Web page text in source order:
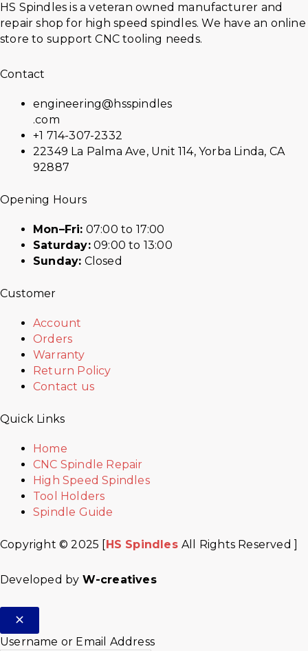
HS Spindles is a veteran owned manufacturer and
repair shop for high speed spindles. We have an online
store to support CNC tooling needs.
Contact
engineering@hsspindles
.com
+1 714-307-2332
22349 La Palma Ave, Unit 114, Yorba Linda, CA
92887
Opening Hours
Mon–Fri: 07:00 to 17:00
Saturday:09:00 to 13:00
Sunday: Closed
Customer
Account
Orders
Warranty
Return Policy
Contact us
Quick Links
Home
CNC Spindle Repair
High Speed Spindles
Tool Holders
Spindle Guide
Copyright © 2025 [HS SpindlesAll Rights Reserved ]
Developed by W-creatives
Username or Email Address